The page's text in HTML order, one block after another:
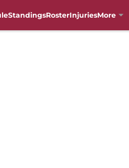
StandingsRosterInjuriesMore